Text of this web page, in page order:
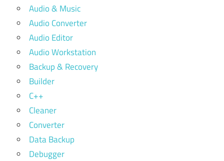
Audio & Music
Audio Converter
Audio Editor
Audio Workstation
Backup & Recovery
Builder
C++
Cleaner
Converter
Data Backup
Debugger